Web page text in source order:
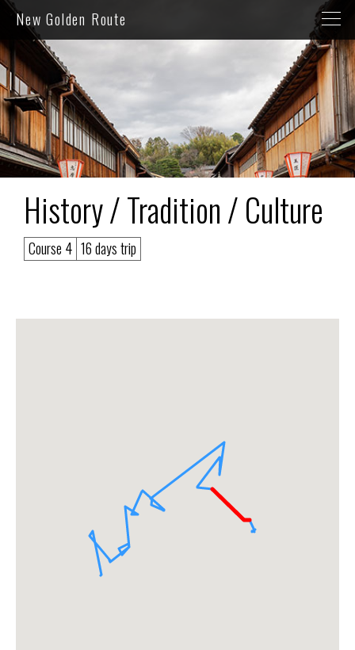
New Golden Route
History / Tradition / Culture
Course 4 16 days trip